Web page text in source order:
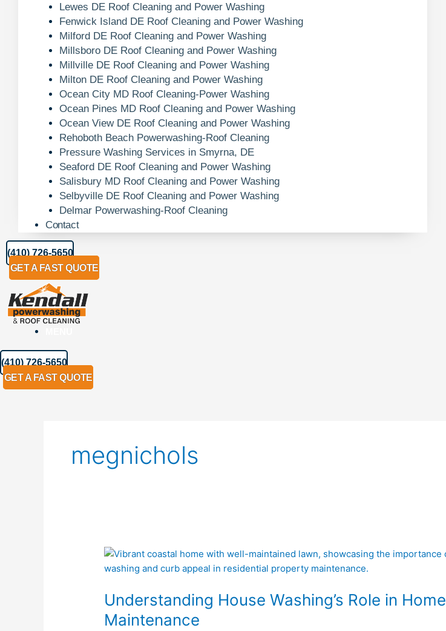
Lewes DE Roof Cleaning and Power Washing
Fenwick Island DE Roof Cleaning and Power Washing
Milford DE Roof Cleaning and Power Washing
Millsboro DE Roof Cleaning and Power Washing
Millville DE Roof Cleaning and Power Washing
Milton DE Roof Cleaning and Power Washing
Ocean City MD Roof Cleaning-Power Washing
Ocean Pines MD Roof Cleaning and Power Washing
Ocean View DE Roof Cleaning and Power Washing
Rehoboth Beach Powerwashing-Roof Cleaning
Pressure Washing Services in Smyrna, DE
Seaford DE Roof Cleaning and Power Washing
Salisbury MD Roof Cleaning and Power Washing
Selbyville DE Roof Cleaning and Power Washing
Delmar Powerwashing-Roof Cleaning
Contact
(410) 726-5650
GET A FAST QUOTE
(410) 726-5650
GET A FAST QUOTE
megnichols
Understanding House Washing’s Role in Home
Maintenance
Understanding
House
Role
in
Home